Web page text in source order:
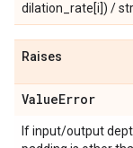
dilation_rate[i]) /
Raises
ValueError
If input/output